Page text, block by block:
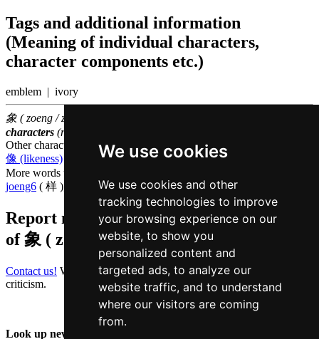
We use cookies
We use cookies and other
tracking technologies to improve
your browsing experience on our
website, to show you
personalized content and
targeted ads, to analyze our
website traffic, and to understand
where our visitors are coming
from.
Tags and additional information
(Meaning of individual characters,
character components etc.)
emblem | ivory
象 ( zoeng / zoeng6 ) belongs to the
characters (rank
Other characters that are pronounced
zoeng6 in Cantonese
像 (likeness)
橡 (oak), 丈 (ten feet), 杖 (cane)
More words that mean
joeng6 ( 样 ), ( 貌 )
Report missing or erroneous translation
of象 ( zoeng / zoeng6 )
Contact us! We always appreciate good suggestions and helpful
criticism.
Look up new word: